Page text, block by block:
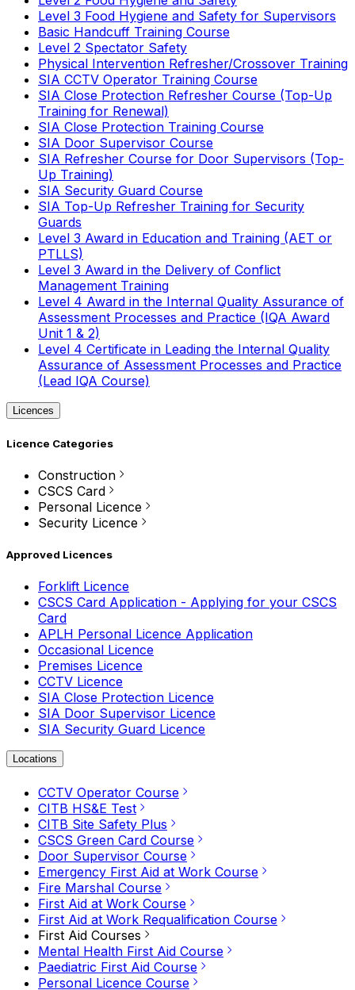
Level 3 Food Hygiene and Safety for Supervisors
Basic Handcuff Training Course
Level 2 Spectator Safety
Physical Intervention Refresher/Crossover Training
SIA CCTV Operator Training Course
SIA Close Protection Refresher Course (Top-Up
Training for Renewal)
SIA Close Protection Training Course
SIA Door Supervisor Course
SIA Refresher Course for Door Supervisors (Top-
Up Training)
SIA Security Guard Course
SIA Top-Up Refresher Training for Security
Guards
Level 3 Award in Education and Training (AET or
PTLLS)
Level 3 Award in the Delivery of Conflict
Management Training
Level 4 Award in the Internal Quality Assurance of
Assessment Processes and Practice (IQA Award
Unit 1 & 2)
Level 4 Certificate in Leading the Internal Quality
Assurance of Assessment Processes and Practice
(Lead IQA Course)
Licences
Licence Categories
Construction
CSCS Card
Personal Licence
Security Licence
Approved Licences
Forklift Licence
CSCS Card Application - Applying for your CSCS
Card
APLH Personal Licence Application
Occasional Licence
Premises Licence
CCTV Licence
SIA Close Protection Licence
SIA Door Supervisor Licence
SIA Security Guard Licence
Locations
CCTV Operator Course
CITB HS&E Test
CITB Site Safety Plus
CSCS Green Card Course
Door Supervisor Course
Emergency First Aid at Work Course
Fire Marshal Course
First Aid at Work Course
First Aid at Work Requalification Course
First Aid Courses
Mental Health First Aid Course
Paediatric First Aid Course
Personal Licence Course